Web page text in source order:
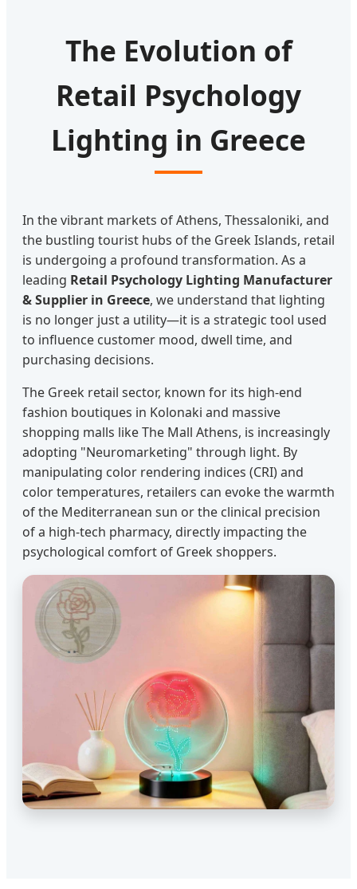
The Evolution of
Retail Psychology
Lighting in Greece
In the vibrant markets of Athens, Thessaloniki, and
the bustling tourist hubs of the Greek Islands, retail
is undergoing a profound transformation. As a
leading Retail Psychology Lighting Manufacturer
& Supplier in Greece, we understand that lighting
is no longer just a utility—it is a strategic tool used
to influence customer mood, dwell time, and
purchasing decisions.
The Greek retail sector, known for its high-end
fashion boutiques in Kolonaki and massive
shopping malls like The Mall Athens, is increasingly
adopting "Neuromarketing" through light. By
manipulating color rendering indices (CRI) and
color temperatures, retailers can evoke the warmth
of the Mediterranean sun or the clinical precision
of a high-tech pharmacy, directly impacting the
psychological comfort of Greek shoppers.